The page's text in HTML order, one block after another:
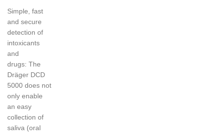
Simple, fast
and secure
detection of
intoxicants
and
drugs: The
Dräger DCD
5000 does not
only enable
an easy
collection of
saliva (oral